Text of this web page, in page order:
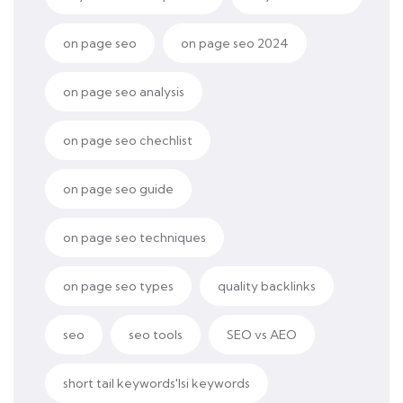
on page seo on page seo 2024
on page seo analysis
on page seo chechlist
on page seo guide
on page seo techniques
on page seo types quality backlinks
seo seo tools SEO vs AEO
short tail keywords'lsi keywords